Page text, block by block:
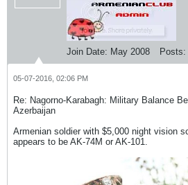
Join Date: May 2008 Posts:
05-07-2016, 02:06 PM
Re: Nagorno-Karabagh: Military Balance
Azerbaijan
Armenian soldier with $5,000 night vision
appears to be AK-74M or AK-101.